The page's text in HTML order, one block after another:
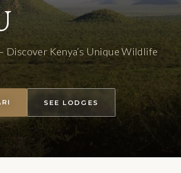
Discover Kenya’s Unique Wildlife
SEE LODGES